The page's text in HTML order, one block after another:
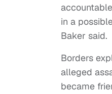
in a
Baker said.
Borders
alleged
became